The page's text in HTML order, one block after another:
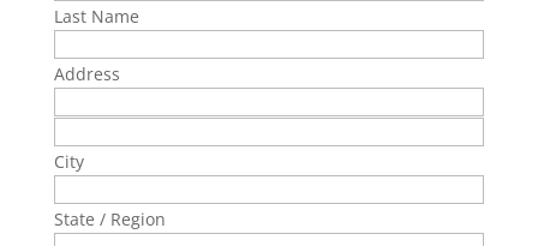
Last Name
Address
City
State / Region